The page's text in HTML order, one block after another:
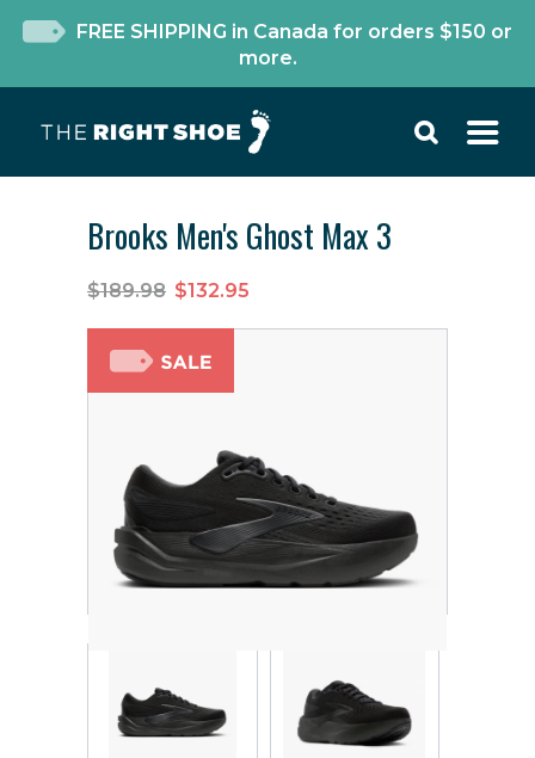
FREE SHIPPING in Canada for orders $150 or
more.
Brooks Men's Ghost Max 3
$189.98 $132.95